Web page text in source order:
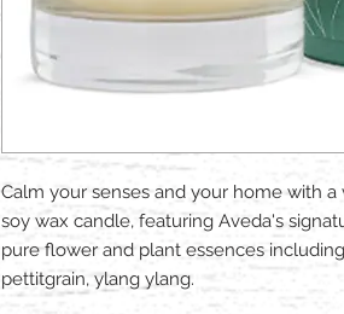
Calm your senses and your home with a
soy wax candle, featuring Aveda's
pure flower and plant essences
pettitgrain, ylang ylang.